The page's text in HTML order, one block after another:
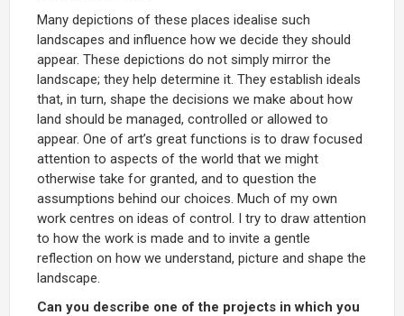
Many depictions of these places idealise such
landscapes and influence how we decide they should
appear. These depictions do not simply mirror the
landscape; they help determine it. They establish ideals
that, in turn, shape the decisions we make about how
land should be managed, controlled or allowed to
appear. One of art’s great functions is to draw focused
attention to aspects of the world that we might
otherwise take for granted, and to question the
assumptions behind our choices. Much of my own
work centres on ideas of control. I try to draw attention
to how the work is made and to invite a gentle
reflection on how we understand, picture and shape the
landscape.
Can you describe one of the projects in which you